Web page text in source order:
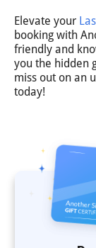
Elevate your
booking with
friendly and
you the hidden
miss out on an
today!